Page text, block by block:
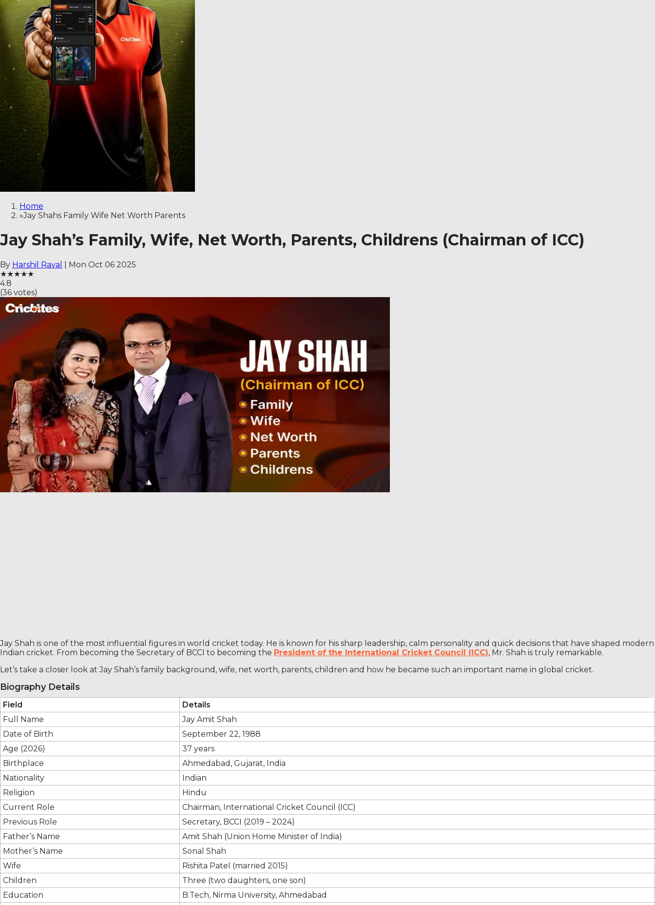
Home
»Jay Shahs Family Wife Net Worth Parents
Jay Shah’s Family, Wife, Net Worth, Parents, Childrens (Chairman of ICC)
By Harshil Raval
Mon Oct 06 2025
★★★★★
4.8
(36 votes)
Jay Shah is one of the most influential figures in world cricket today. He is known for his sharp leadership, calm personality and quick decisions that have shaped modern
Indian cricket. From becoming the Secretary of BCCI to becoming the President of the International Cricket Council (ICC), Mr. Shah is truly remarkable.
Let’s take a closer look at Jay Shah’s family background, wife, net worth, parents, children and how he became such an important name in global cricket.
Biography Details
Field
Details
Full Name
Jay Amit Shah
Date of Birth
September 22, 1988
Age (2026)
37 years
Birthplace
Ahmedabad, Gujarat, India
Nationality
Indian
Religion
Hindu
Current Role
Chairman, International Cricket Council (ICC)
Previous Role
Secretary, BCCI (2019 – 2024)
Father’s Name
Amit Shah (Union Home Minister of India)
Mother’s Name
Sonal Shah
Wife
Rishita Patel (married 2015)
Children
Three (two daughters, one son)
Education
B.Tech, Nirma University, Ahmedabad